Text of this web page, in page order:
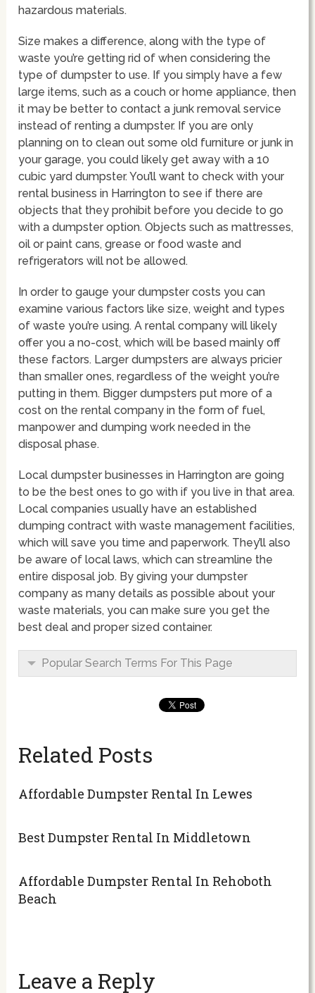
hazardous materials.
Size makes a difference, along with the type of
waste you’re getting rid of when considering the
type of dumpster to use. If you simply have a few
large items, such as a couch or home appliance, then
it may be better to contact a junk removal service
instead of renting a dumpster. If you are only
planning on to clean out some old furniture or junk in
your garage, you could likely get away with a 10
cubic yard dumpster. You’ll want to check with your
rental business in Harrington to see if there are
objects that they prohibit before you decide to go
with a dumpster option. Objects such as mattresses,
oil or paint cans, grease or food waste and
refrigerators will not be allowed.
In order to gauge your dumpster costs you can
examine various factors like size, weight and types
of waste you’re using. A rental company will likely
offer you a no-cost, which will be based mainly off
these factors. Larger dumpsters are always pricier
than smaller ones, regardless of the weight you’re
putting in them. Bigger dumpsters put more of a
cost on the rental company in the form of fuel,
manpower and dumping work needed in the
disposal phase.
Local dumpster businesses in Harrington are going
to be the best ones to go with if you live in that area.
Local companies usually have an established
dumping contract with waste management facilities,
which will save you time and paperwork. They’ll also
be aware of local laws, which can streamline the
entire disposal job. By giving your dumpster
company as many details as possible about your
waste materials, you can make sure you get the
best deal and proper sized container.
Popular Search Terms For This Page
Related Posts
Affordable Dumpster Rental In Lewes
Best Dumpster Rental In Middletown
Affordable Dumpster Rental In Rehoboth
Beach
Leave a Reply